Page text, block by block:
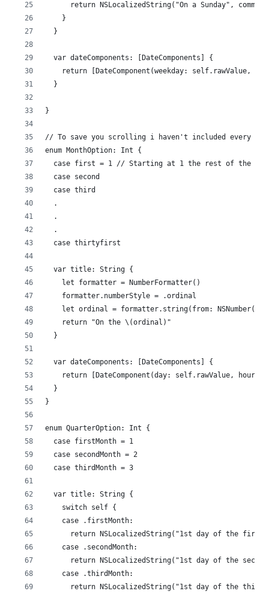
return NSLocalizedString("On a Sunday",
    }
  }
  var dateComponents: [DateComponents] {
return [DateComponent(weekday: self.rawValue,
  }
}
// To save you scrolling i haven't included every
enum MonthOption: Int {
case first = 1 // Starting at 1 the rest of the
  case second
  case third
  .
  .
  .
  case thirtyfirst
  var title: String {
    let formatter = NumberFormatter()
    formatter.numberStyle = .ordinal
let ordinal = formatter.string(from:
    return "On the \(ordinal)"
  }
  var dateComponents: [DateComponents] {
return [DateComponent(day: self.rawValue, hour:
  }
}
enum QuarterOption: Int {
  case firstMonth = 1
  case secondMonth = 2
  case thirdMonth = 3
  var title: String {
    switch self {
    case .firstMonth:
return NSLocalizedString("1st day of the first
    case .secondMonth:
return NSLocalizedString("1st day of the
    case .thirdMonth:
return NSLocalizedString("1st day of the third